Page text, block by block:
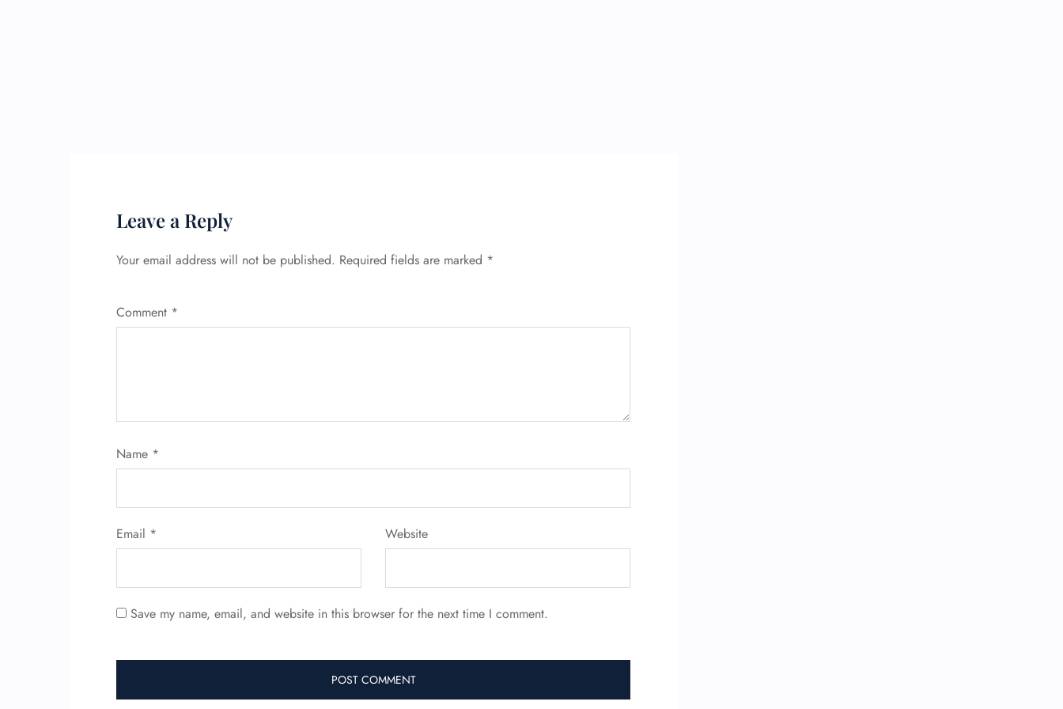
Leave a Reply
Your email address will not be published. Required fields are marked *
Comment *
Name *
Email * Website
Save my name, email, and website in this browser for the next time I comment.